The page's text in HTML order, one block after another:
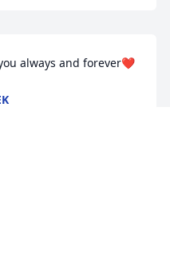
always and forever❤